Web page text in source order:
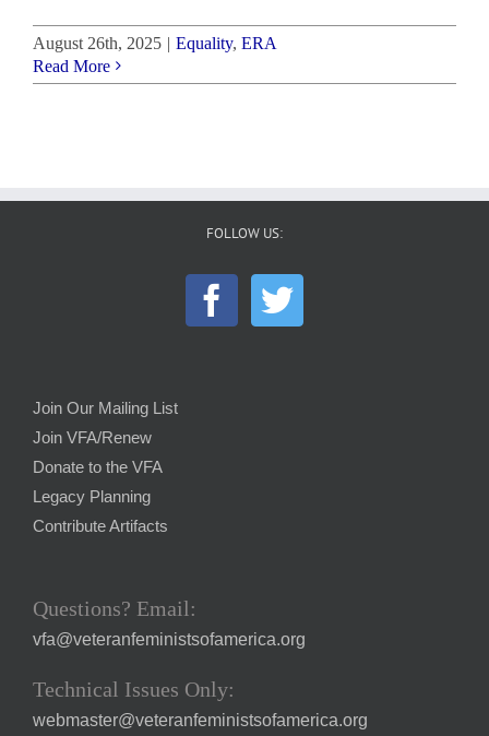
August 26th, 2025 | Equality, ERA
Read More
FOLLOW US:
Join Our Mailing List
Join VFA/Renew
Donate to the VFA
Legacy Planning
Contribute Artifacts
Questions? Email:
vfa@veteranfeministsofamerica.org
Technical Issues Only:
webmaster@veteranfeministsofamerica.org